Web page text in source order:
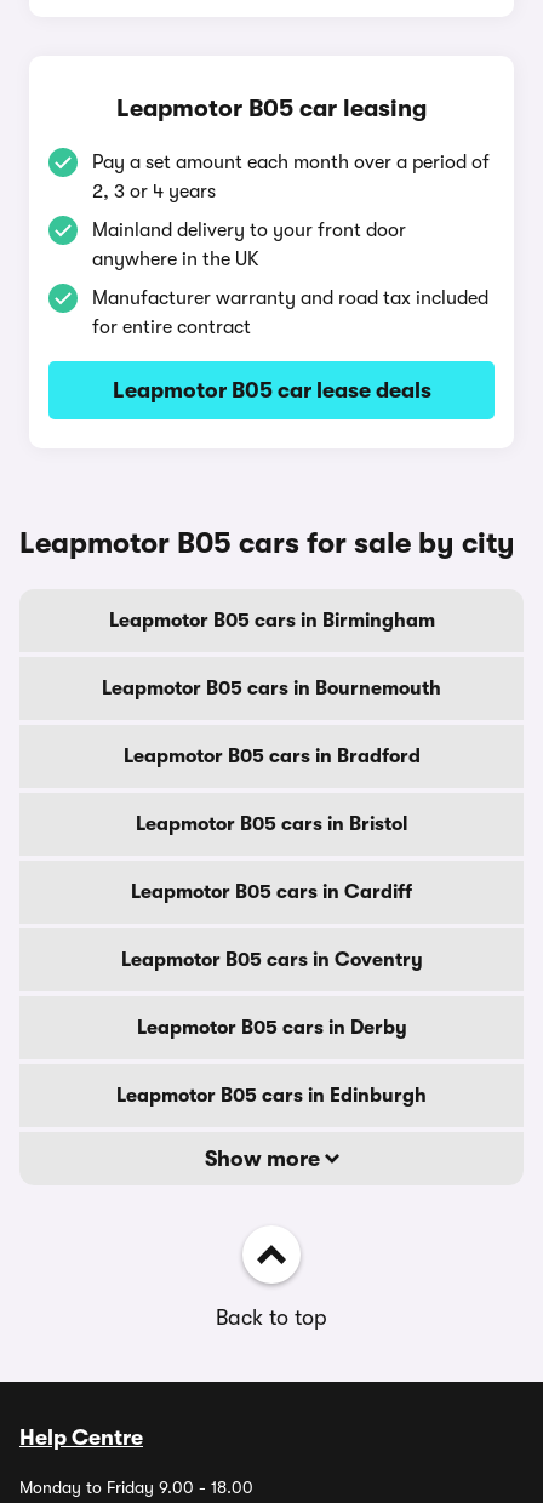
Leapmotor B05 car leasing
Pay a set amount each month over a period of
2, 3 or 4 years
Mainland delivery to your front door
anywhere in the UK
Manufacturer warranty and road tax included
for entire contract
Leapmotor B05 car lease deals
Leapmotor B05 cars for sale by city
Leapmotor B05 cars in Birmingham
Leapmotor B05 cars in Bournemouth
Leapmotor B05 cars in Bradford
Leapmotor B05 cars in Bristol
Leapmotor B05 cars in Cardiff
Leapmotor B05 cars in Coventry
Leapmotor B05 cars in Derby
Leapmotor B05 cars in Edinburgh
Show more
Back to top
Help Centre
Monday to Friday 9.00 - 18.00